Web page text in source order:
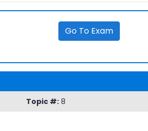
Go To Exam
Topic #: 8